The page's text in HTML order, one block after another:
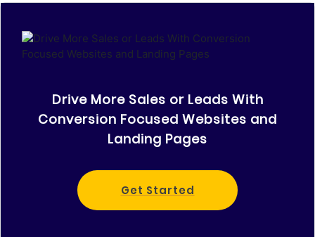
Drive More Sales or Leads With
Conversion Focused Websites and
Landing Pages
Get Started